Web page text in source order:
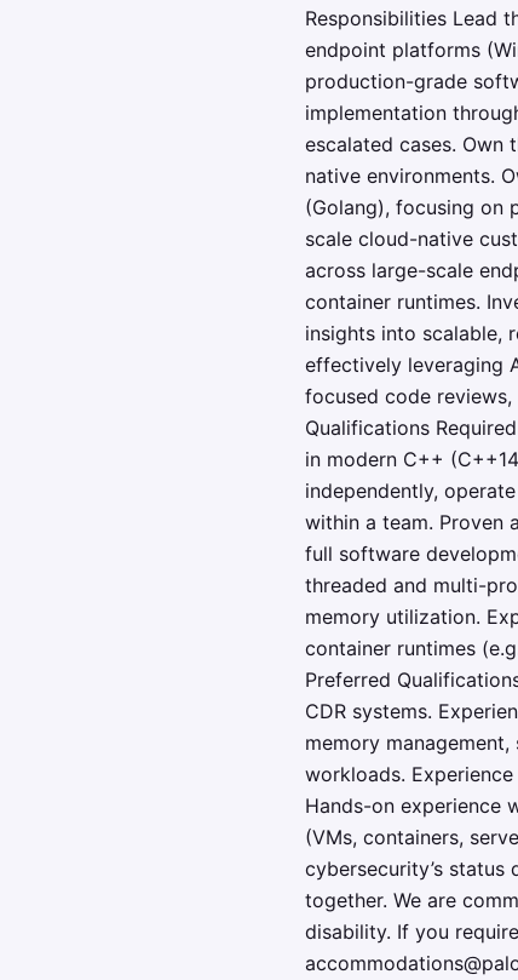
Responsibilities Lead
endpoint platforms
production-grade
implementation
escalated cases. Own
native environments.
(Golang), focusing on
scale cloud-native
across large-scale
container runtimes.
insights into scalable,
effectively leveraging
focused code
Qualifications
in modern C++
independently,
within a team. Proven
full software
threaded and multi-
memory utilization.
container runtimes
Preferred
CDR systems.
memory
workloads.
Hands-on experience
(VMs, containers,
cybersecurity’s status
together. We are
disability. If you